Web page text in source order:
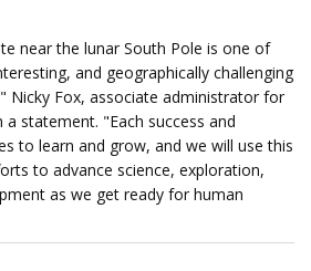
near the lunar South Pole is one of
and geographically challenging
Nicky Fox, associate administrator for
a statement. "Each success and
to learn and grow, and we will use this
to advance science, exploration,
as we get ready for human